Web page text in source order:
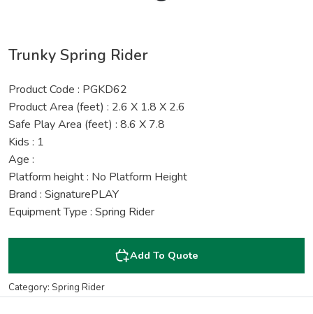
Trunky Spring Rider
Product Code : PGKD62
Product Area (feet) : 2.6 X 1.8 X 2.6
Safe Play Area (feet) : 8.6 X 7.8
Kids : 1
Age :
Platform height : No Platform Height
Brand : SignaturePLAY
Equipment Type : Spring Rider
Add To Quote
Category: Spring Rider